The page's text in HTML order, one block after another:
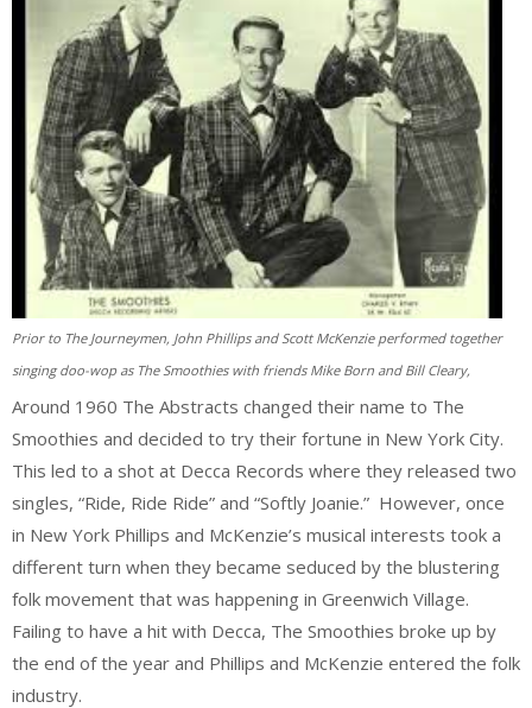
Prior to The Journeymen, John Phillips and Scott McKenzie performed together
singing doo-wop as The Smoothies with friends Mike Born and Bill Cleary,
Around 1960 The Abstracts changed their name to The
Smoothies and decided to try their fortune in New York City.
This led to a shot at Decca Records where they released two
singles, “Ride, Ride Ride” and “Softly Joanie.” However, once
in New York Phillips and McKenzie’s musical interests took a
different turn when they became seduced by the blustering
folk movement that was happening in Greenwich Village.
Failing to have a hit with Decca, The Smoothies broke up by
the end of the year and Phillips and McKenzie entered the folk
industry.